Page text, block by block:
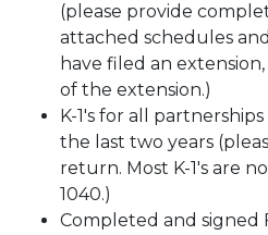
(please provide
attached schedules
have filed an
of the extension.)
K-1's for all
the last two years
return. Most K-1's are
1040.)
Completed and signed